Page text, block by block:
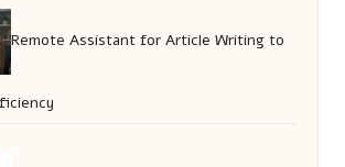
Remote Assistant for Article Writing to